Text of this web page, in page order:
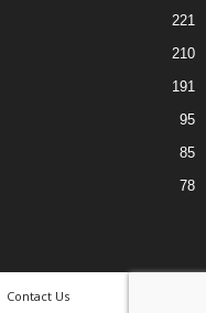
221
210
191
95
85
78
Contact Us